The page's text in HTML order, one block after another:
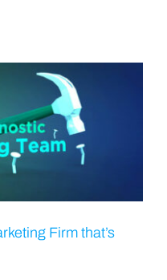
Firm that’s